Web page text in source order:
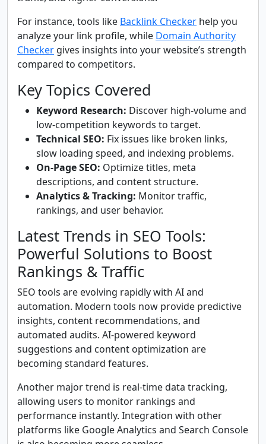
For instance, tools like Backlink Checker help you
analyze your link profile, while Domain Authority
Checker gives insights into your website’s strength
compared to competitors.
Key Topics Covered
Keyword Research: Discover high-volume and
low-competition keywords to target.
Technical SEO: Fix issues like broken links,
slow loading speed, and indexing problems.
On-Page SEO: Optimize titles, meta
descriptions, and content structure.
Analytics & Tracking: Monitor traffic,
rankings, and user behavior.
Latest Trends in SEO Tools:
Powerful Solutions to Boost
Rankings & Traffic
SEO tools are evolving rapidly with AI and
automation. Modern tools now provide predictive
insights, content recommendations, and
automated audits. AI-powered keyword
suggestions and content optimization are
becoming standard features.
Another major trend is real-time data tracking,
allowing users to monitor rankings and
performance instantly. Integration with other
platforms like Google Analytics and Search Console